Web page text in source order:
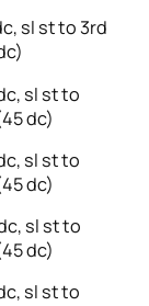
sl st to 3rd
sl st to
dc)
sl st to
dc)
sl st to
dc)
sl st to